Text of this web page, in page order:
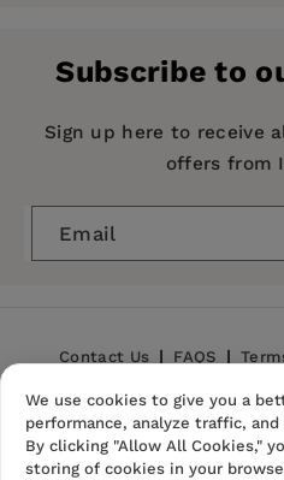
Imprint: Hodder
Publication Date: 31
9781398301344
BISACs: Language
Subscribe to
Sign up here to receive
offers from
Email
Contact Us FAQS
Privacy Policy
We use cookies to give you a
performance, analyze traffic,
By clicking "Allow All Cookies,"
storing of cookies in your